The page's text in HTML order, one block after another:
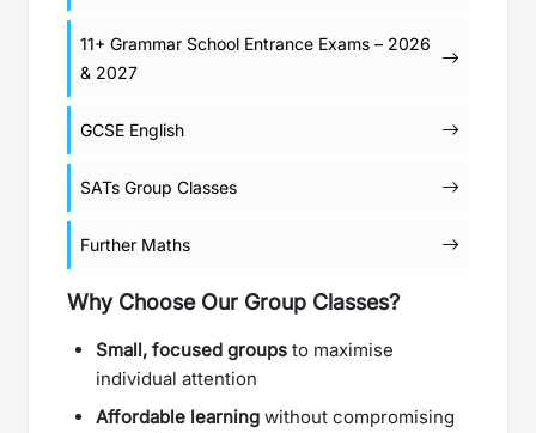
11+ Grammar School Entrance Exams – 2026
& 2027
GCSE English
SATs Group Classes
Further Maths
Why Choose Our Group Classes?
Small, focused groups to maximise
individual attention
Affordable learning without compromising